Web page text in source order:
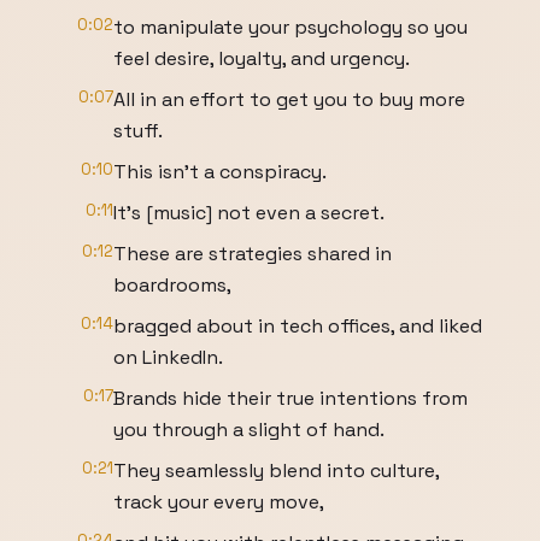
0:02to manipulate your psychology so you
feel desire, loyalty, and urgency.
0:07All in an effort to get you to buy more
stuff.
0:10This isn't a conspiracy.
0:11It's [music] not even a secret.
0:12These are strategies shared in
boardrooms,
0:14bragged about in tech offices, and liked
on LinkedIn.
0:17Brands hide their true intentions from
you through a slight of hand.
0:21They seamlessly blend into culture,
track your every move,